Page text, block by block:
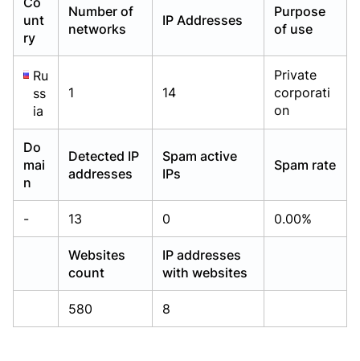
unt
ry
Number of
networks
IP Addresses
Purpose
of use
Ru
ss
ia
1 14
Private
corporati
on
Do
mai
n
Detected IP
addresses
Spam active
IPs
Spam rate
- 13 0 0.00%
Websites
count
IP addresses
with websites
580 8
Already have an account? Login
Already have an account? Login